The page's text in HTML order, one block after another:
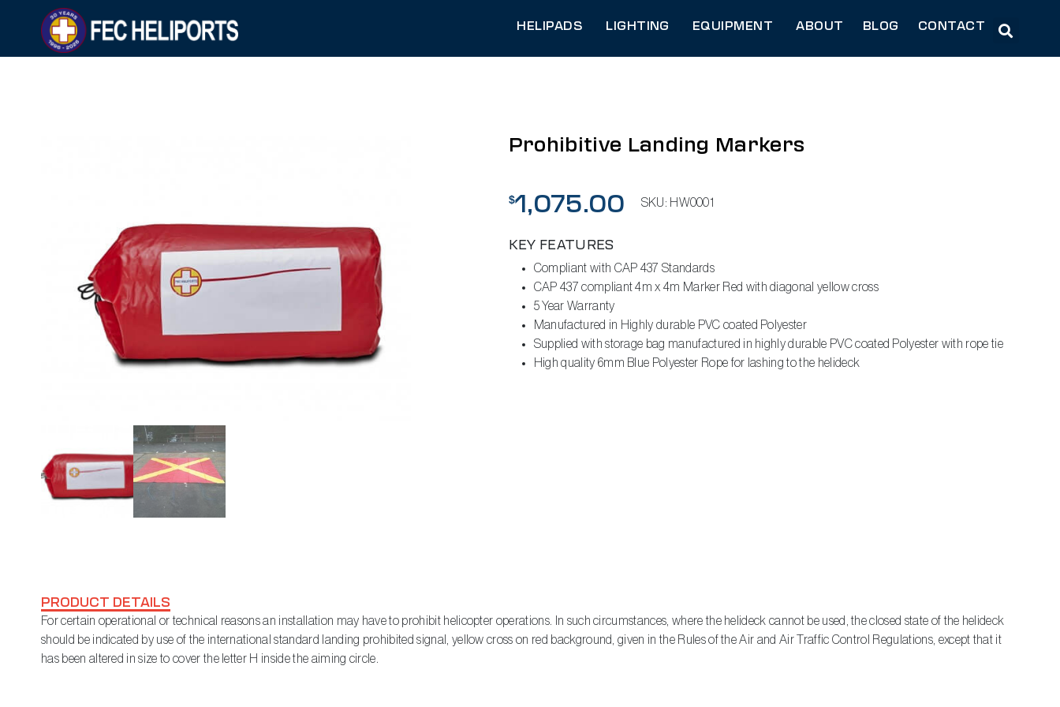
HELIPADS LIGHTING EQUIPMENT ABOUT BLOG CONTACT
Prohibitive Landing Markers
$1,075.00 SKU: HW0001
KEY FEATURES
Compliant with CAP 437 Standards
CAP 437 compliant 4m x 4m Marker Red with diagonal yellow cross
5 Year Warranty
Manufactured in Highly durable PVC coated Polyester
Supplied with storage bag manufactured in highly durable PVC coated Polyester with rope tie
High quality 6mm Blue Polyester Rope for lashing to the helideck
PRODUCT DETAILS
For certain operational or technical reasons an installation may have to prohibit helicopter operations. In such circumstances, where the helideck cannot be used, the closed state of the helideck
should be indicated by use of the international standard landing prohibited signal, yellow cross on red background, given in the Rules of the Air and Air Traffic Control Regulations, except that it
has been altered in size to cover the letter H inside the aiming circle.